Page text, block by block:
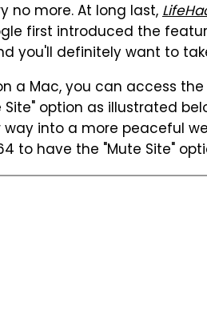
no more. At long last,
first introduced the
you'll definitely want to
a Mac, you can access
Site" option as illustrated
way into a more peaceful
to have the "Mute Site"